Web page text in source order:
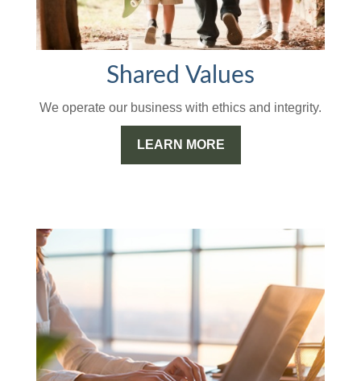
Shared Values
We operate our business with ethics and integrity.
LEARN MORE